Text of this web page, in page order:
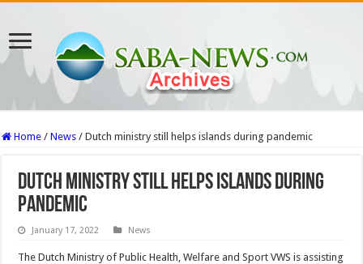
Home / News / Dutch ministry still helps islands during pandemic
Dutch ministry still helps islands during
pandemic
January 17, 2022 News
The Dutch Ministry of Public Health, Welfare and Sport VWS is assisting